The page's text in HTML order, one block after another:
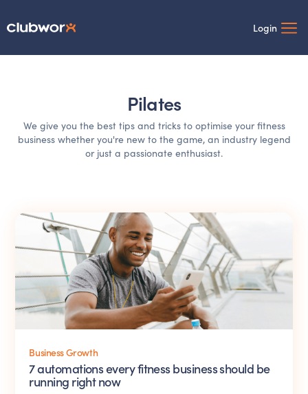
Login
Pilates
We give you the best tips and tricks to optimise your fitness
business whether you're new to the game, an industry legend
or just a passionate enthusiast.
Business Growth
7 automations every fitness business should be
running right now